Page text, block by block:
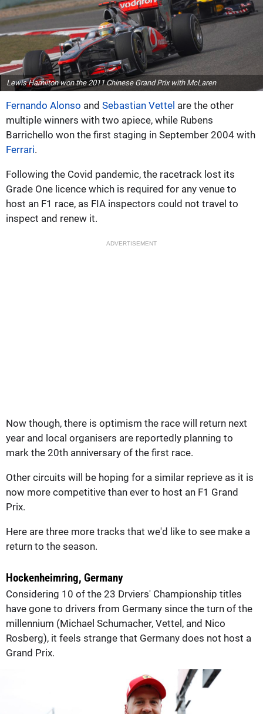
Lewis Hamilton won the 2011 Chinese Grand Prix with McLaren
Fernando Alonso and Sebastian Vettel are the other
multiple winners with two apiece, while Rubens
Barrichello won the first staging in September 2004 with
Ferrari.
Following the Covid pandemic, the racetrack lost its
Grade One licence which is required for any venue to
host an F1 race, as FIA inspectors could not travel to
inspect and renew it.
ADVERTISEMENT
Now though, there is optimism the race will return next
year and local organisers are reportedly planning to
mark the 20th anniversary of the first race.
Other circuits will be hoping for a similar reprieve as it is
now more competitive than ever to host an F1 Grand
Prix.
Here are three more tracks that we'd like to see make a
return to the season.
Hockenheimring, Germany
Considering 10 of the 23 Drviers' Championship titles
have gone to drivers from Germany since the turn of the
millennium (Michael Schumacher, Vettel, and Nico
Rosberg), it feels strange that Germany does not host a
Grand Prix.